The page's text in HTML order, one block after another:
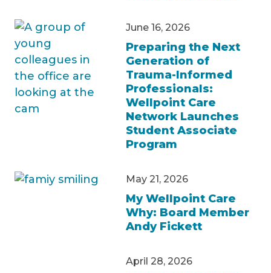
June 16, 2026
Preparing the Next
Generation of
Trauma-Informed
Professionals:
Wellpoint Care
Network Launches
Student Associate
Program
May 21, 2026
My Wellpoint Care
Why: Board Member
Andy Fickett
April 28, 2026